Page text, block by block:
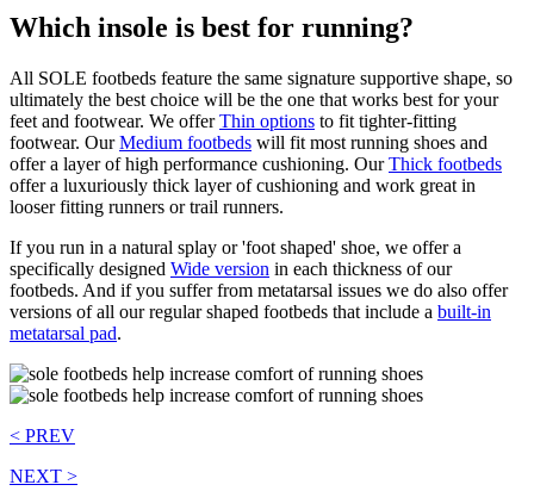
Which insole is best for running?
All SOLE footbeds feature the same signature supportive shape, so
ultimately the best choice will be the one that works best for your
feet and footwear. We offerThin options to fit tighter-fitting
footwear. OurMedium footbeds will fit most running shoes and
offer a layer of high performance cushioning. OurThick footbeds
offer a luxuriously thick layer of cushioning and work great in
looser fitting runners or trail runners.
If you run in a natural splay or 'foot shaped' shoe, we offer a
specifically designed Wide version in each thickness of our
footbeds. And if you suffer from metatarsal issues we do also offer
versions of all our regular shaped footbeds that include a built-in
metatarsal pad.
< PREV
NEXT >